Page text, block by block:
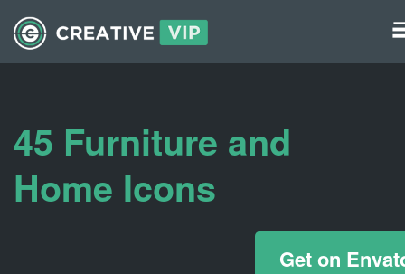
45 Furniture and
Home Icons
Get on